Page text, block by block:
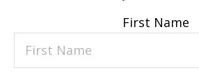
First Name